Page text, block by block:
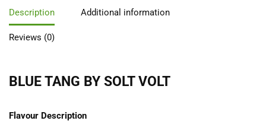
Description Additional information
Reviews (0)
BLUE TANG BY SOLT VOLT
Flavour Description